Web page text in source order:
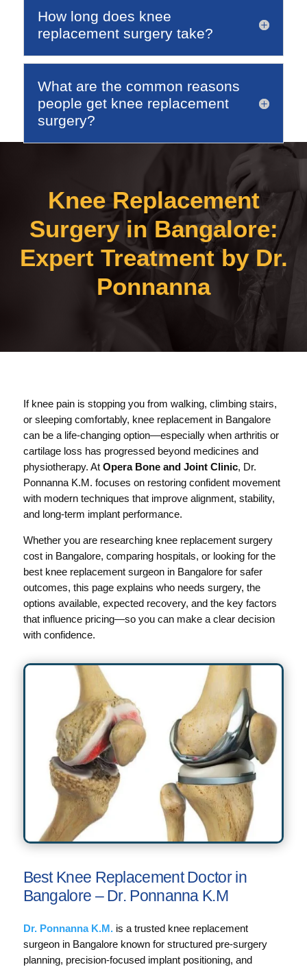
How long does knee
replacement surgery take?
What are the common reasons
people get knee replacement
surgery?
Knee Replacement
Surgery in Bangalore:
Expert Treatment by Dr.
Ponnanna
If knee pain is stopping you from walking, climbing stairs,
or sleeping comfortably, knee replacement in Bangalore
can be a life-changing option—especially when arthritis or
cartilage loss has progressed beyond medicines and
physiotherapy. At Opera Bone and Joint Clinic, Dr.
Ponnanna K.M. focuses on restoring confident movement
with modern techniques that improve alignment, stability,
and long-term implant performance.
Whether you are researching knee replacement surgery
cost in Bangalore, comparing hospitals, or looking for the
best knee replacement surgeon in Bangalore for safer
outcomes, this page explains who needs surgery, the
options available, expected recovery, and the key factors
that influence pricing—so you can make a clear decision
with confidence.
Best Knee Replacement Doctor in
Bangalore – Dr. Ponnanna K.M
Dr. Ponnanna K.M.is a trusted knee replacement
surgeon in Bangalore known for structured pre-surgery
planning, precision-focused implant positioning, and